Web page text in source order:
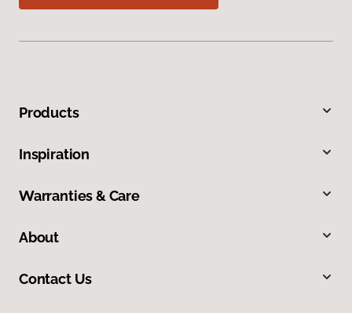
Products
Inspiration
Warranties & Care
About
Contact Us